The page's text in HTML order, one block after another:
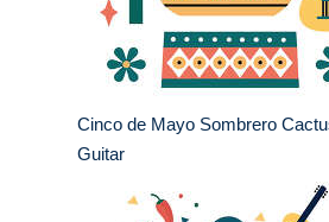
Cinco de Mayo Sombrero
Guitar